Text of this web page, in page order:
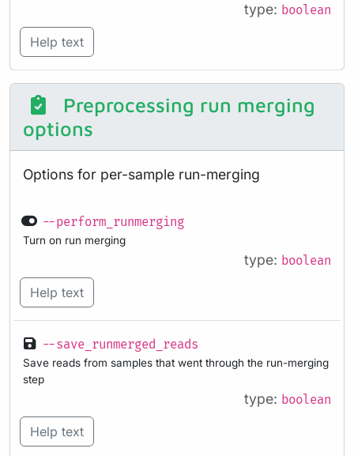
type: boolean
Help text
Preprocessing run merging
options
Options for per-sample run-merging
--perform_runmerging
Turn on run merging
type: boolean
Help text
--save_runmerged_reads
Save reads from samples that went through the run-merging
step
type: boolean
Help text